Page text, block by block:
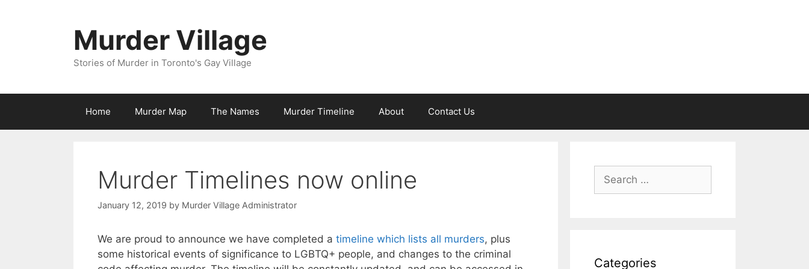
Murder Village
Stories of Murder in Toronto's Gay Village
Home Murder Map The Names Murder Timeline About Contact Us
Murder Timelines now online
January 12, 2019 by Murder Village Administrator
We are proud to announce we have completed a timeline which lists all murders, plus
some historical events of significance to LGBTQ+ people, and changes to the criminal
Search
for:
Categories